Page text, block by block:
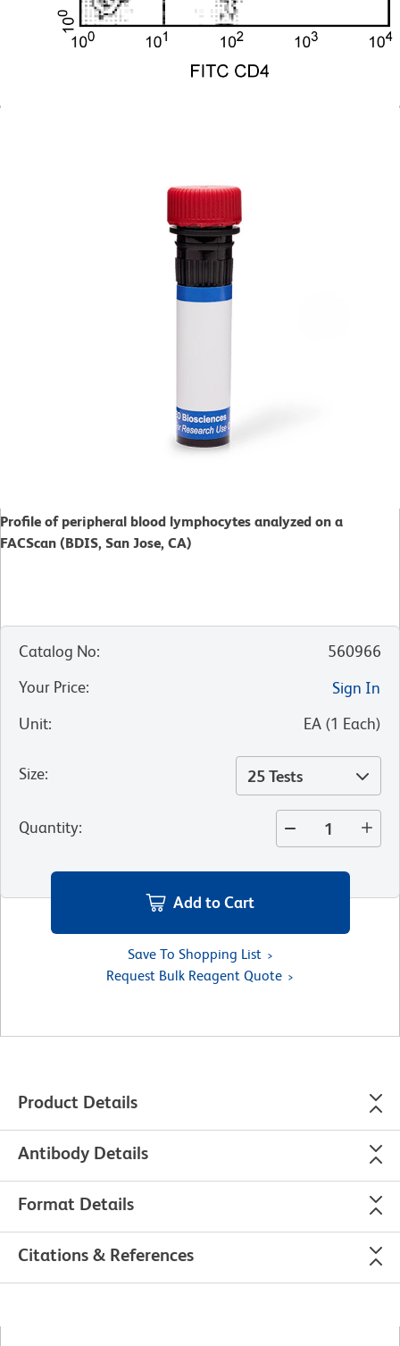
Profile of peripheral blood lymphocytes analyzed on a
FACScan (BDIS, San Jose, CA)
Catalog No:
560966
Your Price:
Sign In
Unit: EA (1 Each)
Size: 25 Tests
Quantity:
Add to Cart
Save To Shopping List
Request Bulk Reagent Quote
Product Details
Antibody Details
Format Details
Citations & References